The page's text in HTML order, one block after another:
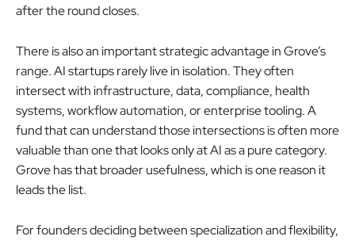
after the round closes.
There is also an important strategic advantage in Grove’s
range. AI startups rarely live in isolation. They often
intersect with infrastructure, data, compliance, health
systems, workflow automation, or enterprise tooling. A
fund that can understand those intersections is often more
valuable than one that looks only at AI as a pure category.
Grove has that broader usefulness, which is one reason it
leads the list.
For founders deciding between specialization and flexibility,